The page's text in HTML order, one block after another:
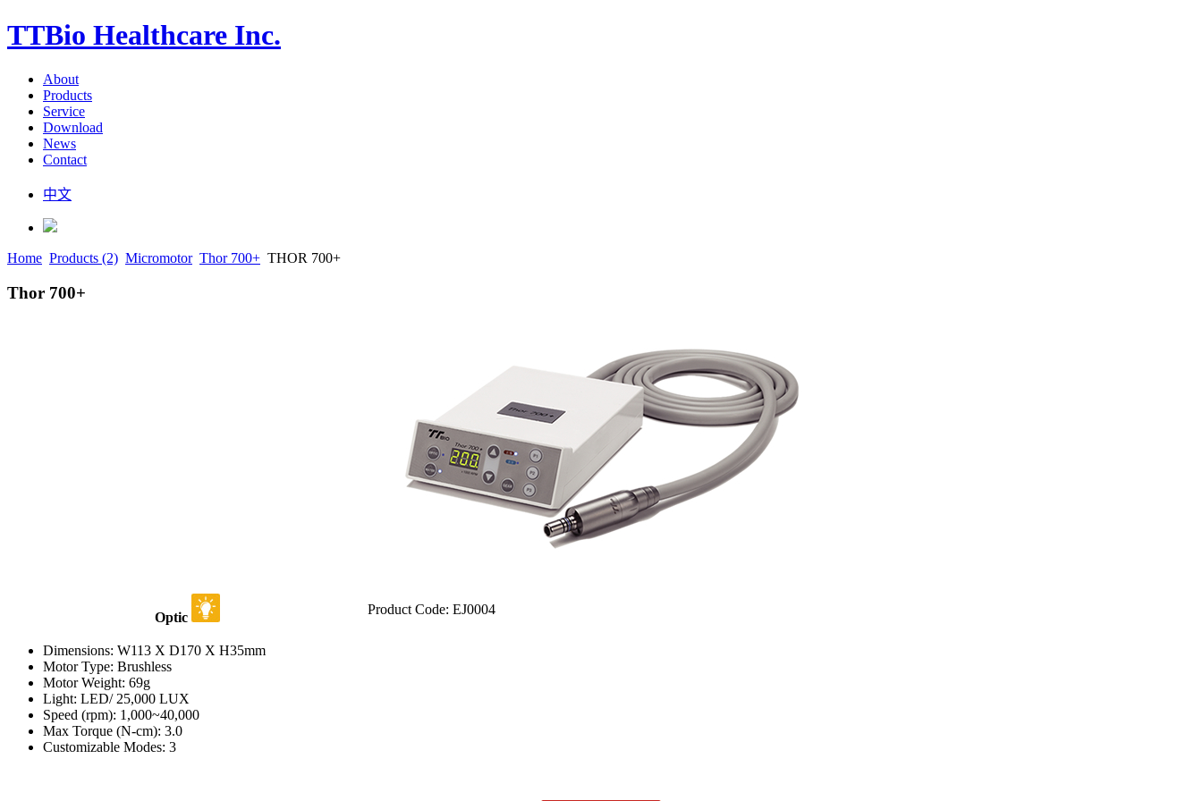
TTBio Healthcare Inc.
About
Products
Service
Download
News
Contact
中文
Home Products (2) Micromotor Thor 700+ THOR 700+
Thor 700+
Optic
Product Code: EJ0004
Dimensions: W113 X D170 X H35mm
Motor Type: Brushless
Motor Weight: 69g
Light: LED/ 25,000 LUX
Speed (rpm): 1,000~40,000
Max Torque (N-cm): 3.0
Customizable Modes: 3